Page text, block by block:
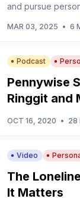
and pursue
MAR 03, 2025 • 6
Podcast
Pennywise
Ringgit and
OCT 16, 2020 • 28
Video
The
It Matters